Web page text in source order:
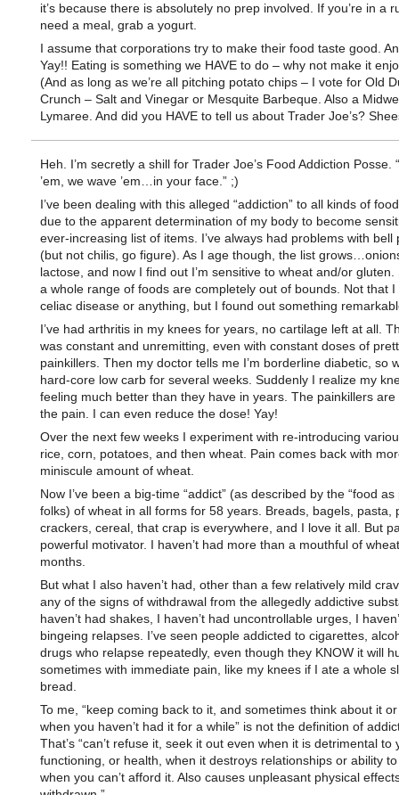
it’s because there is absolutely no prep involved. If you’re in a
need a meal, grab a yogurt.
I assume that corporations try to make their food taste good.
Yay!! Eating is something we HAVE to do – why not make it
(And as long as we’re all pitching potato chips – I vote for Old
Crunch – Salt and Vinegar or Mesquite Barbeque. Also a
Lymaree. And did you HAVE to tell us about Trader Joe’s?
Heh. I’m secretly a shill for Trader Joe’s Food Addiction Posse.
’em, we wave ’em…in your face.” ;)
I’ve been dealing with this alleged “addiction” to all kinds of
due to the apparent determination of my body to become
ever-increasing list of items. I’ve always had problems with bell
(but not chilis, go figure). As I age though, the list
lactose, and now I find out I’m sensitive to wheat and/or gluten.
a whole range of foods are completely out of bounds. Not that I
celiac disease or anything, but I found out something
I’ve had arthritis in my knees for years, no cartilage left at all.
was constant and unremitting, even with constant doses of
painkillers. Then my doctor tells me I’m borderline diabetic, so
hard-core low carb for several weeks. Suddenly I realize my
feeling much better than they have in years. The painkillers are
the pain. I can even reduce the dose! Yay!
Over the next few weeks I experiment with re-introducing
rice, corn, potatoes, and then wheat. Pain comes back with
miniscule amount of wheat.
Now I’ve been a big-time “addict” (as described by the “food as
folks) of wheat in all forms for 58 years. Breads, bagels, pasta,
crackers, cereal, that crap is everywhere, and I love it all. But
powerful motivator. I haven’t had more than a mouthful of
months.
But what I also haven’t had, other than a few relatively mild
any of the signs of withdrawal from the allegedly addictive
haven’t had shakes, I haven’t had uncontrollable urges, I
bingeing relapses. I’ve seen people addicted to cigarettes,
drugs who relapse repeatedly, even though they KNOW it will
sometimes with immediate pain, like my knees if I ate a whole
bread.
To me, “keep coming back to it, and sometimes think about it
when you haven’t had it for a while” is not the definition of
That’s “can’t refuse it, seek it out even when it is detrimental to
functioning, or health, when it destroys relationships or ability
when you can’t afford it. Also causes unpleasant physical